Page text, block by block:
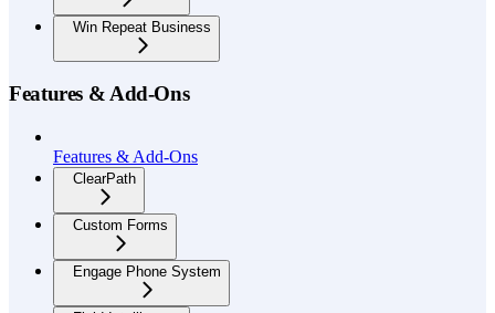
Win Repeat Business
Features & Add-Ons
Features & Add-Ons
ClearPath
Custom Forms
Engage Phone System